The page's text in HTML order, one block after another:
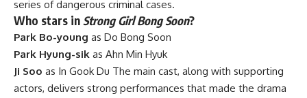
series of dangerous criminal cases.
Who stars in Strong Girl Bong Soon?
Park Bo-young as Do Bong Soon
Park Hyung-sik as Ahn Min Hyuk
Ji Soo as In Gook Du The main cast, along with supporting
actors, delivers strong performances that made the drama